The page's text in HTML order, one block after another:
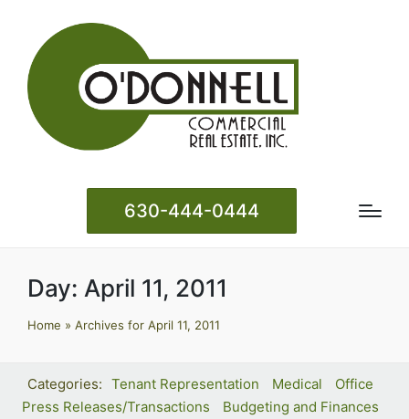
630-444-0444
Day: April 11, 2011
Home » Archives for April 11, 2011
Tenant Representation Medical
Office
Press Releases/Transactions
Budgeting and Finances